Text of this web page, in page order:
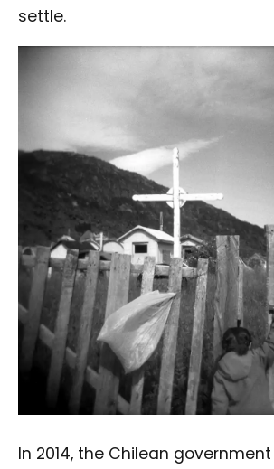
settle.
In 2014, the Chilean